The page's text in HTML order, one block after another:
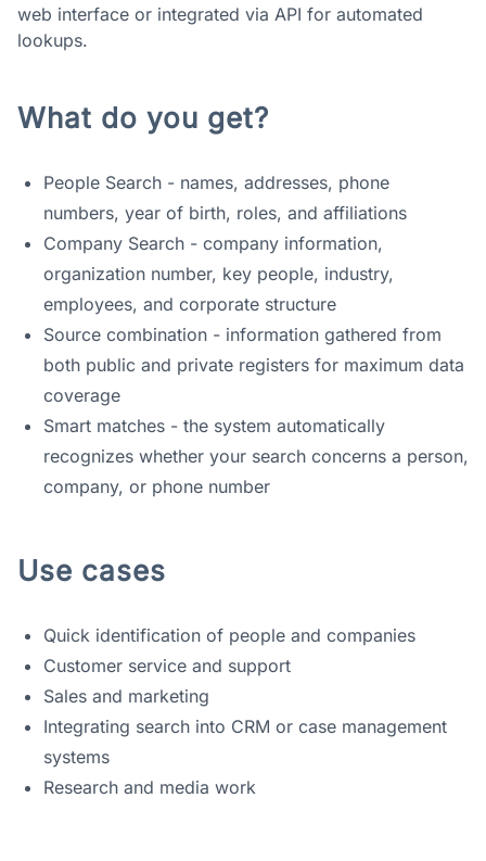
web interface or integrated via API for automated
lookups.
What do you get?
People Search - names, addresses, phone
numbers, year of birth, roles, and affiliations
Company Search - company information,
organization number, key people, industry,
employees, and corporate structure
Source combination - information gathered from
both public and private registers for maximum data
coverage
Smart matches - the system automatically
recognizes whether your search concerns a person,
company, or phone number
Use cases
Quick identification of people and companies
Customer service and support
Sales and marketing
Integrating search into CRM or case management
systems
Research and media work